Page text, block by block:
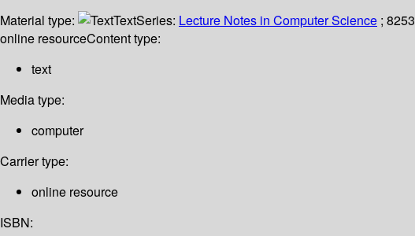
Material type:
TextSeries: Lecture Notes in Computer Science ; 8253
online resourceContent type:
text
Media type:
computer
Carrier type:
online resource
ISBN: